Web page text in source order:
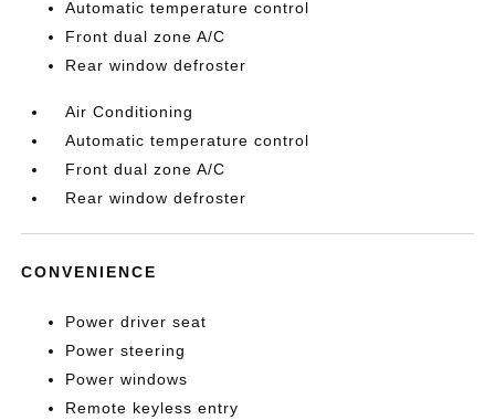
Automatic temperature control
Front dual zone A/C
Rear window defroster
Air Conditioning
Automatic temperature control
Front dual zone A/C
Rear window defroster
CONVENIENCE
Power driver seat
Power steering
Power windows
Remote keyless entry